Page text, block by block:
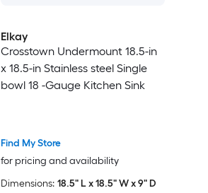
Elkay
Crosstown Undermount 18.5-in
x 18.5-in Stainless steel Single
bowl 18 -Gauge Kitchen Sink
Find My Store
for pricing and availability
Dimensions: 18.5" L x 18.5" W x 9" D